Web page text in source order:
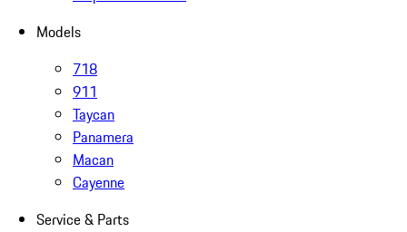
Models
718
911
Taycan
Panamera
Macan
Cayenne
Service & Parts